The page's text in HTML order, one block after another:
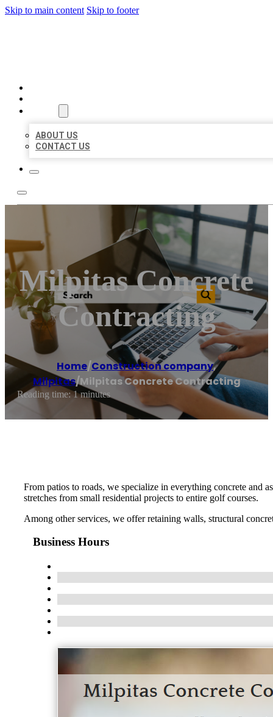
Skip to main content Skip to footer
ABOUT US
CONTACT US
Milpitas Concrete
Contracting
Home/Construction company,
Milpitas/Milpitas Concrete Contracting
Reading time: 1 minutes
From patios to roads, we specialize in everything concrete and
stretches from small residential projects to entire golf courses.
Among other services, we offer retaining walls, structural
Business Hours